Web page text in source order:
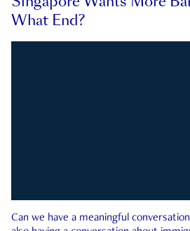
What End?
Can we have a meaningful